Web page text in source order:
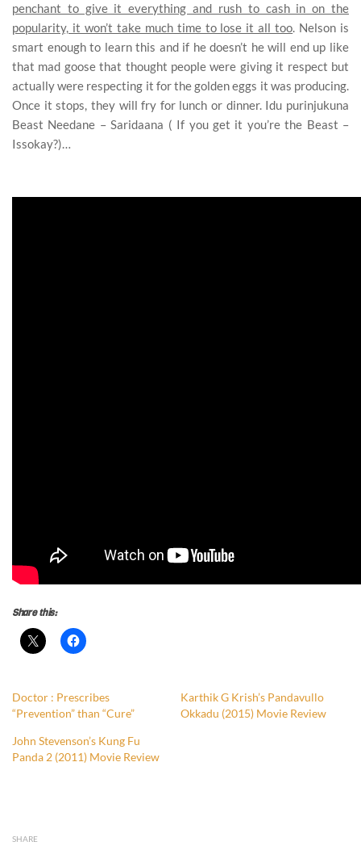
penchant to give it everything and rush to cash in on the
popularity, it won’t take much time to lose it all too. Nelson is
smart enough to learn this and if he doesn’t he will end up like
that mad goose that thought people were giving it respect but
actually were respecting it for the golden eggs it was producing.
Once it stops, they will fry for lunch or dinner. Idu purinjukuna
Beast Needane – Saridaana ( If you get it you’re the Beast –
Issokay?)…
Share this:
Doctor : Prescribes
“Prevention” than “Cure”
Karthik G Krish’s Pandavullo
Okkadu (2015) Movie Review
John Stevenson’s Kung Fu
Panda 2 (2011) Movie Review
SHARE